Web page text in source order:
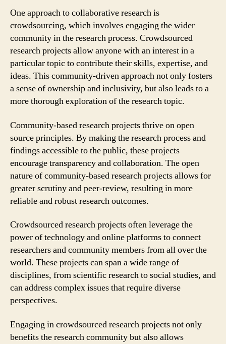
One approach to collaborative research is
crowdsourcing, which involves engaging the wider
community in the research process. Crowdsourced
research projects allow anyone with an interest in a
particular topic to contribute their skills, expertise, and
ideas. This community-driven approach not only fosters
a sense of ownership and inclusivity, but also leads to a
more thorough exploration of the research topic.
Community-based research projects thrive on open
source principles. By making the research process and
findings accessible to the public, these projects
encourage transparency and collaboration. The open
nature of community-based research projects allows for
greater scrutiny and peer-review, resulting in more
reliable and robust research outcomes.
Crowdsourced research projects often leverage the
power of technology and online platforms to connect
researchers and community members from all over the
world. These projects can span a wide range of
disciplines, from scientific research to social studies, and
can address complex issues that require diverse
perspectives.
Engaging in crowdsourced research projects not only
benefits the research community but also allows